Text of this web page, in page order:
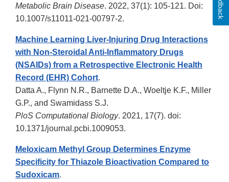
Metabolic Brain Disease. 2022, 37(1): 105-121. Doi:
10.1007/s11011-021-00797-2.
Machine Learning Liver-Injuring Drug Interactions
with Non-Steroidal Anti-Inflammatory Drugs
(NSAIDs) from a Retrospective Electronic Health
Record (EHR) Cohort.
Datta A., Flynn N.R., Barnette D.A., Woeltje K.F., Miller
G.P., and Swamidass S.J.
PloS Computational Biology. 2021, 17(7). doi:
10.1371/journal.pcbi.1009053.
Meloxicam Methyl Group Determines Enzyme
Specificity for Thiazole Bioactivation Compared to
Sudoxicam.